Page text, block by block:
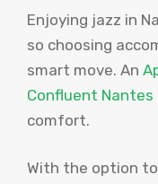
Enjoying jazz in
so choosing
smart move. An
Confluent Nantes
comfort.
With the option